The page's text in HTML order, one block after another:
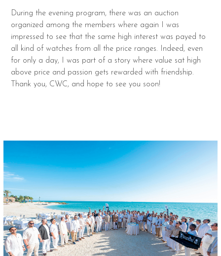
During the evening program, there was an auction
organized among the members where again I was
impressed to see that the same high interest was payed to
all kind of watches from all the price ranges. Indeed, even
for only a day, I was part of a story where value sat high
above price and passion gets rewarded with friendship.
Thank you, CWC, and hope to see you soon!